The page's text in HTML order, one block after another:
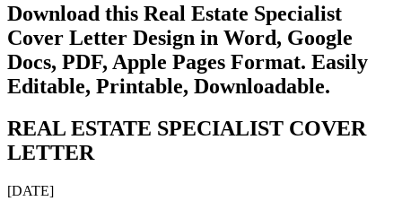
Download this Real Estate Specialist
Cover Letter Design in Word, Google
Docs, PDF, Apple Pages Format. Easily
Editable, Printable, Downloadable.
REAL ESTATE SPECIALIST COVER
LETTER
[DATE]